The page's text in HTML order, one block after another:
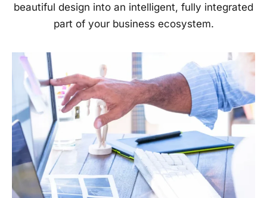
beautiful design into an intelligent, fully integrated
part of your business ecosystem.